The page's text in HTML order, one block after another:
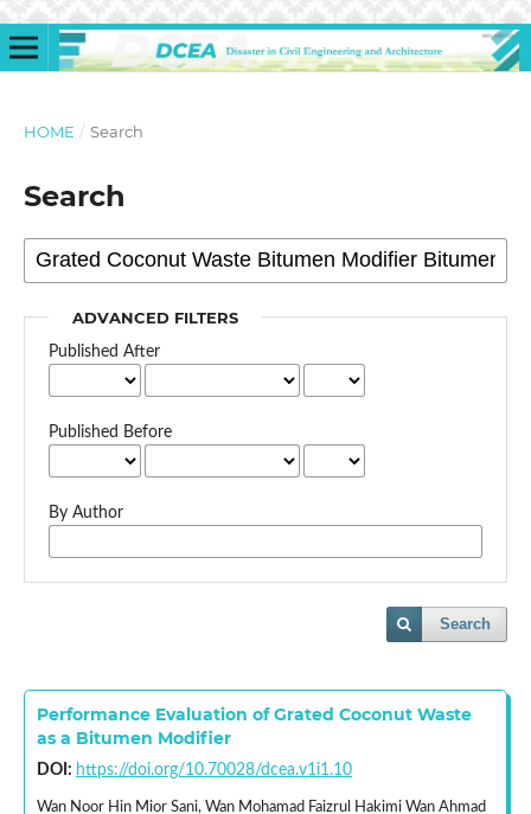
HOME / Search
Search
ADVANCED FILTERS
Published After
Published Before
By Author
Search
Performance Evaluation of Grated Coconut Waste
as a Bitumen Modifier
DOI: https://doi.org/10.70028/dcea.v1i1.10
Wan Noor Hin Mior Sani, Wan Mohamad Faizrul Hakimi Wan Ahmad